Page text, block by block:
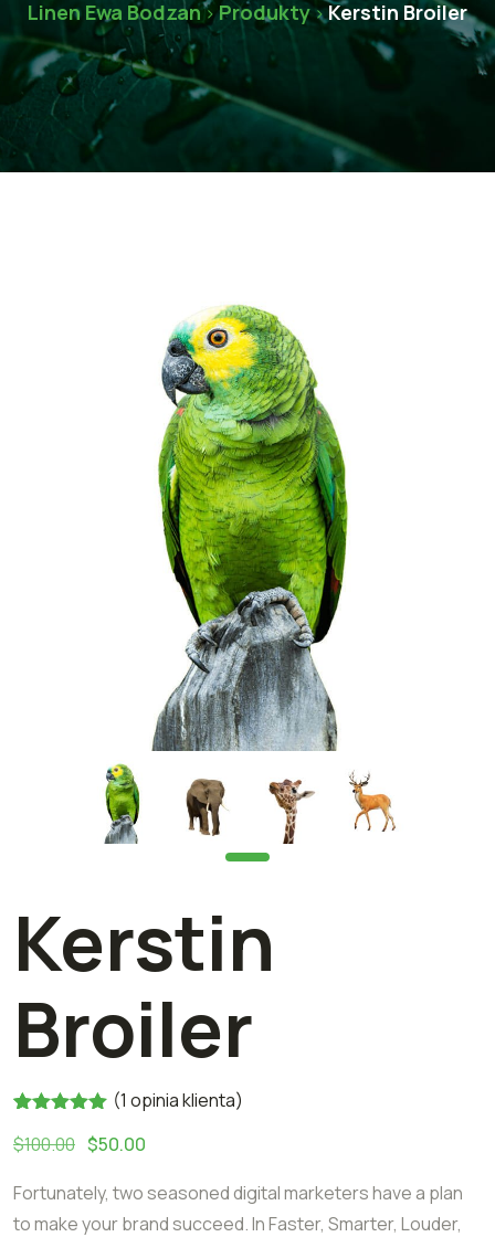
Linen Ewa Bodzan>Produkty>Kerstin Broiler
Kerstin
Broiler
5.00na 5
oceny
klienta
(1 opinia klienta)
$100.00 $50.00
Fortunately, two seasoned digital marketers have a plan
to make your brand succeed. In Faster, Smarter, Louder,